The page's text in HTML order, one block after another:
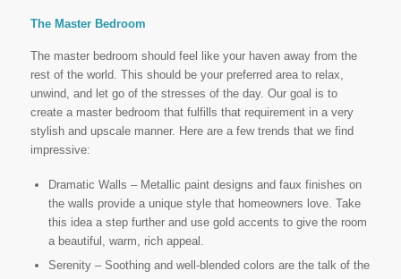
The Master Bedroom
The master bedroom should feel like your haven away from the
rest of the world. This should be your preferred area to relax,
unwind, and let go of the stresses of the day. Our goal is to
create a master bedroom that fulfills that requirement in a very
stylish and upscale manner. Here are a few trends that we find
impressive:
Dramatic Walls – Metallic paint designs and faux finishes on
the walls provide a unique style that homeowners love. Take
this idea a step further and use gold accents to give the room
a beautiful, warm, rich appeal.
Serenity – Soothing and well-blended colors are the talk of the